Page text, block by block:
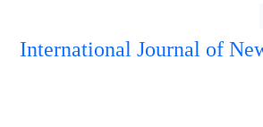
International Journal of